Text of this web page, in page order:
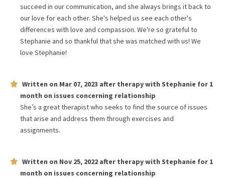
succeed in our communication, and she always brings it back to
our love for each other. She's helped us see each other's
differences with love and compassion. We're so grateful to
Stephanie and so thankful that she was matched with us! We
love Stephanie!
Written on Mar 07, 2023 after therapy with Stephanie for 1
month on issues concerning relationship
She’s a great therapist who seeks to find the source of issues
that arise and address them through exercises and
assignments.
Written on Nov 25, 2022 after therapy with Stephanie for 1
month on issues concerning relationship